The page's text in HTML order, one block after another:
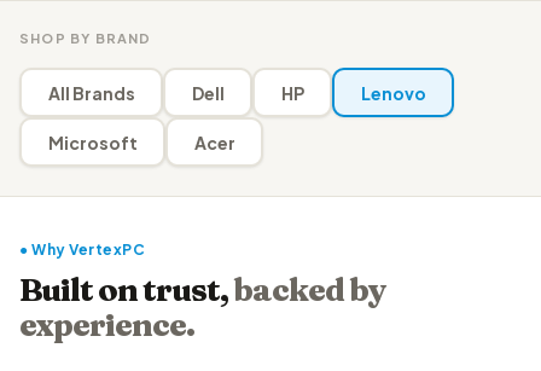
SHOP BY BRAND
All Brands Dell HP Lenovo
Microsoft Acer
● Why VertexPC
Built on trust,backed by
experience.